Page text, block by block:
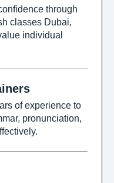
through
classes Dubai,
individual
of experience to
pronunciation,